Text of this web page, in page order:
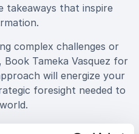
takeaways that inspire
complex challenges or
Tameka Vasquez for
will energize your
foresight needed to